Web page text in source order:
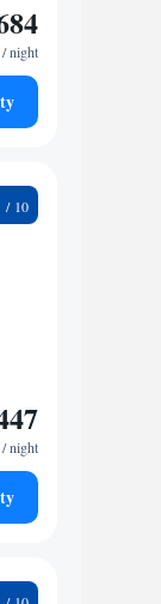
/ night
/ night